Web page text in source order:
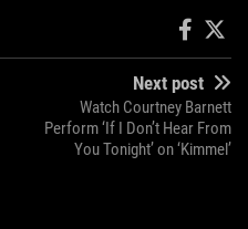
Next post
Watch Courtney Barnett
Perform ‘If I Don’t Hear From
You Tonight’ on ‘Kimmel’